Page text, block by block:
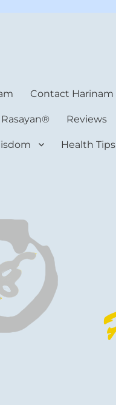
Contact Harinam
Reviews
Health Tips